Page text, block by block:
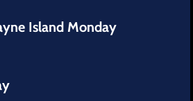
Island Monday